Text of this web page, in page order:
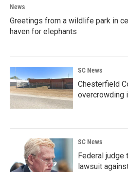
News
Greetings from a wildlife park in
haven for elephants
SC News
Chesterfield
overcrowding
SC News
Federal judge
lawsuit